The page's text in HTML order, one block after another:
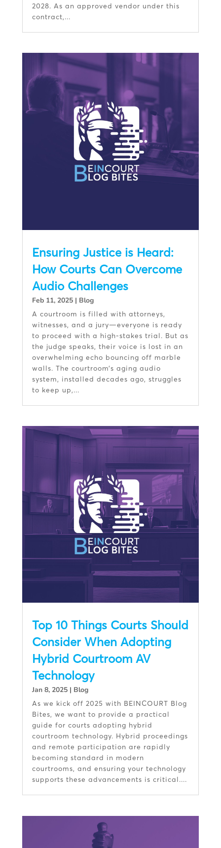
2028. As an approved vendor under this
contract,...
Ensuring Justice is Heard:
How Courts Can Overcome
Audio Challenges
Feb 11, 2025| Blog
A courtroom is filled with attorneys,
witnesses, and a jury—everyone is ready
to proceed with a high-stakes trial. But as
the judge speaks, their voice is lost in an
overwhelming echo bouncing off marble
walls. The courtroom’s aging audio
system, installed decades ago, struggles
to keep up,...
Top 10 Things Courts Should
Consider When Adopting
Hybrid Courtroom AV
Technology
Jan 8, 2025| Blog
As we kick off 2025 with BEINCOURT Blog
Bites, we want to provide a practical
guide for courts adopting hybrid
courtroom technology. Hybrid proceedings
and remote participation are rapidly
becoming standard in modern
courtrooms, and ensuring your technology
supports these advancements is critical....